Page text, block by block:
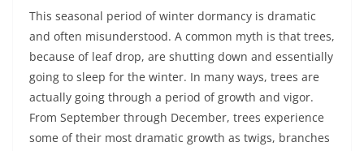
This seasonal period of winter dormancy is dramatic
and often misunderstood. A common myth is that trees,
because of leaf drop, are shutting down and essentially
going to sleep for the winter. In many ways, trees are
actually going through a period of growth and vigor.
From September through December, trees experience
some of their most dramatic growth as twigs, branches